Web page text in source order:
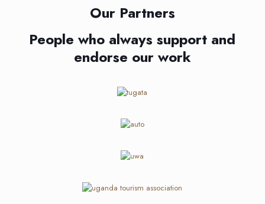
Our Partners
People who always support and
endorse our work